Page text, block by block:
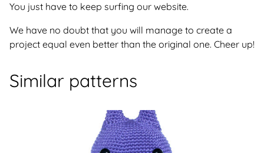
You just have to keep surfing our website.
We have no doubt that you will manage to create a
project equal even better than the original one. Cheer up!
Similar patterns